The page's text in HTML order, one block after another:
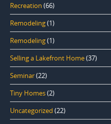
Recreation (66)
Remodeling(1)
Remodeling(1)
Selling a Lakefront Home(37)
Seminar(22)
Tiny Homes(2)
Uncategorized (22)